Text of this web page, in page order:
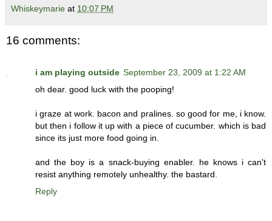
Whiskeymarie at 10:07 PM
16 comments:
i am playing outside September 23, 2009 at 1:22 AM
oh dear. good luck with the pooping!
i graze at work. bacon and pralines. so good for me, i know.
but then i follow it up with a piece of cucumber. which is bad
since its just more food going in.
and the boy is a snack-buying enabler. he knows i can't
resist anything remotely unhealthy. the bastard.
Reply